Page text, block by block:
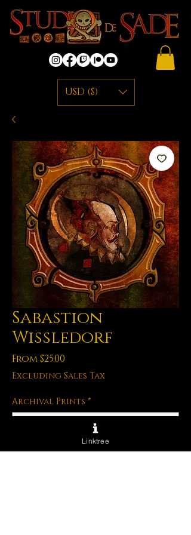
USD ($)
Sabastion
Wissledorf
From$25.00
Price
Excluding Sales Tax
Archival Prints *
Quantity *
Linktree